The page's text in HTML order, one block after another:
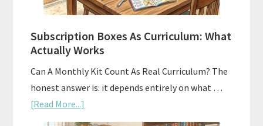
Subscription Boxes As Curriculum: What
Actually Works
Can A Monthly Kit Count As Real Curriculum? The
honest answer is: it depends entirely on what …
[Read More...]
Subscription